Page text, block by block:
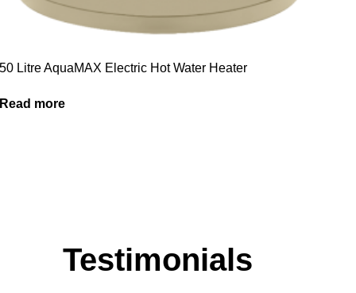
50 Litre AquaMAX Electric Hot Water Heater
Read more
Testimonials